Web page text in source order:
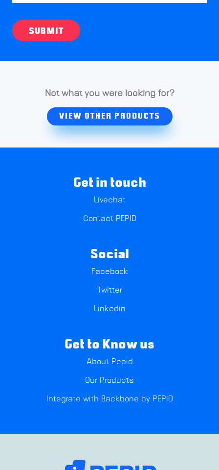
SUBMIT
Not what you were looking for?
VIEW OTHER PRODUCTS
Get in touch
Livechat
Contact PEPID
Social
Facebook
Twitter
Linkedin
Get to Know us
About Pepid
Our Products
Integrate with Backbone by PEPID